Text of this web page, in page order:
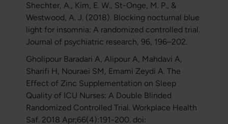
Shechter, A., Kim, E. W., St-Onge, M. P., &
Westwood, A. J. (2018). Blocking nocturnal blue
light for insomnia: A randomized controlled trial.
Journal of psychiatric research, 96, 196–202.
Gholipour Baradari A, Alipour A, Mahdavi A,
Sharifi H, Nouraei SM, Emami Zeydi A. The
Effect of Zinc Supplementation on Sleep
Quality of ICU Nurses: A Double Blinded
Randomized Controlled Trial. Workplace Health
Saf. 2018 Apr;66(4):191-200. doi: